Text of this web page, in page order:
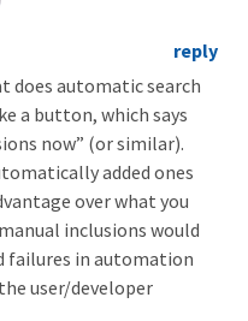
reply
automatic search
a button, which says
now” (or similar).
added ones
over what you
inclusions would
failures in automation
user/developer